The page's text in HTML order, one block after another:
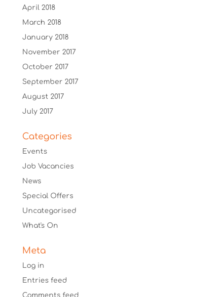
April 2018
March 2018
January 2018
November 2017
October 2017
September 2017
August 2017
July 2017
Categories
Events
Job Vacancies
News
Special Offers
Uncategorised
What's On
Meta
Log in
Entries feed
Comments feed